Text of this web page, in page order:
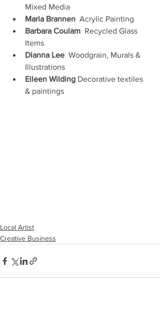
Mixed Media
Maria Brannen
  Acrylic Painting
Barbara Coulam
  Recycled Glass
Items
Dianna Lee
  Woodgrain, Murals &
Illustrations
Eileen Wilding Decorative textiles
& paintings
Local Artist
Creative Business